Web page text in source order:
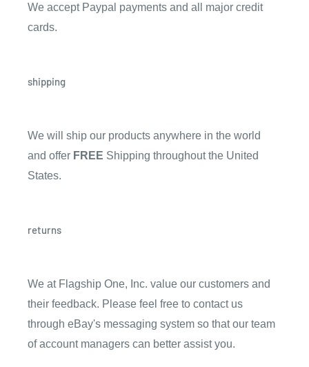
We accept Paypal payments and all major credit
cards.
shipping
We will ship our products anywhere in the world
and offer FREE Shipping throughout the United
States.
returns
We at Flagship One, Inc. value our customers and
their feedback. Please feel free to contact us
through eBay's messaging system so that our team
of account managers can better assist you.